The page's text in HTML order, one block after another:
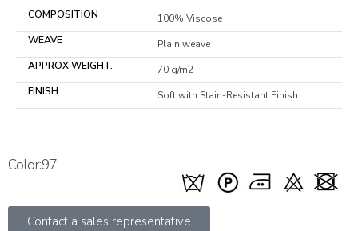
COMPOSITION
100% Viscose
WEAVE
Plain weave
APPROX WEIGHT.
70 g/m2
FINISH
Soft with Stain-Resistant Finish
Color:97
Contact a sales representative